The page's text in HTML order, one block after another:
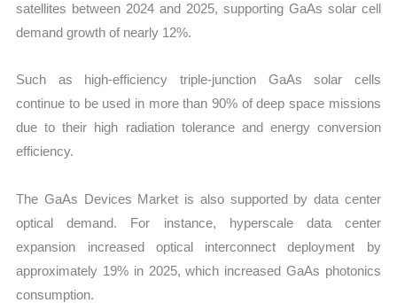
satellites between 2024 and 2025, supporting GaAs solar cell
demand growth of nearly 12%.
Such as high-efficiency triple-junction GaAs solar cells
continue to be used in more than 90% of deep space missions
due to their high radiation tolerance and energy conversion
efficiency.
The GaAs Devices Market is also supported by data center
optical demand. For instance, hyperscale data center
expansion increased optical interconnect deployment by
approximately 19% in 2025, which increased GaAs photonics
consumption.